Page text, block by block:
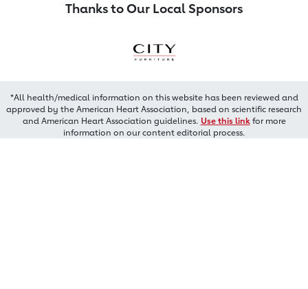
Thanks to Our Local Sponsors
*All health/medical information on this website has been reviewed and
approved by the American Heart Association, based on scientific research
and American Heart Association guidelines. Use this linkfor more
information on our content editorial process.